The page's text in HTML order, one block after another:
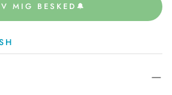
MIG BESKED🔔